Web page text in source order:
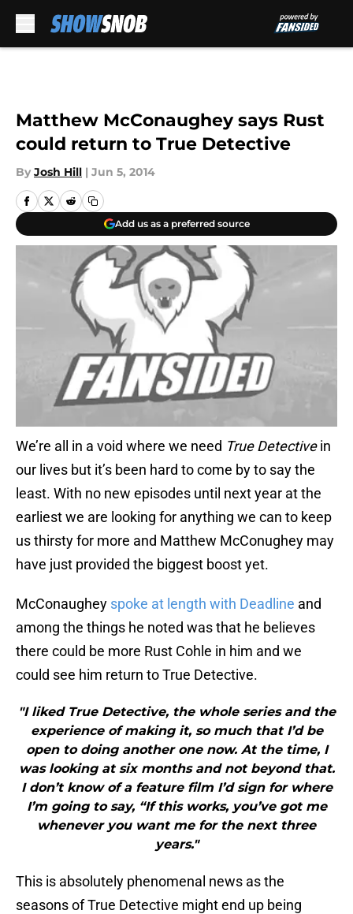
Matthew McConaughey says Rust
could return to True Detective
By Josh Hill | Jun 5, 2014
Add us as a preferred source
We’re all in a void where we need True Detectivein
our lives but it’s been hard to come by to say the
least. With no new episodes until next year at the
earliest we are looking for anything we can to keep
us thirsty for more and Matthew McConughey may
have just provided the biggest boost yet.
McConaughey spoke at length with Deadline and
among the things he noted was that he believes
there could be more Rust Cohle in him and we
could see him return to True Detective.
"I liked True Detective, the whole series and the
experience of making it, so much that I’d be
open to doing another one now. At the time, I
was looking at six months and not beyond that.
I don’t know of a feature film I’d sign for where
I’m going to say, “If this works, you’ve got me
whenever you want me for the next three
years."
This is absolutely phenomenal news as the
seasons of True Detective might end up being